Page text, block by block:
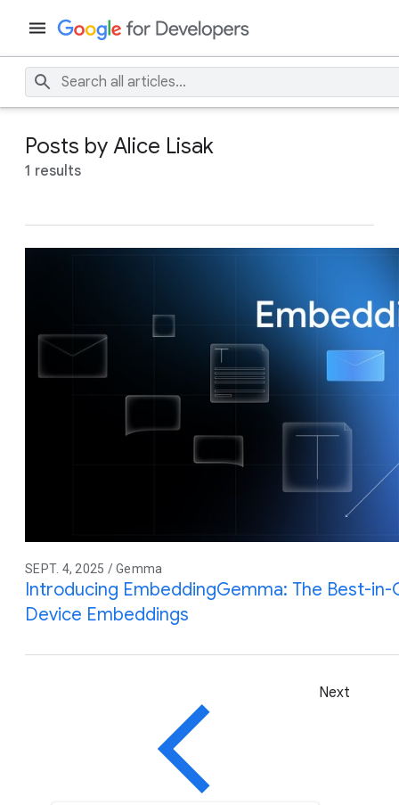
Posts by Alice Lisak
1 results
SEPT. 4, 2025 / Gemma
Introducing EmbeddingGemma: The Best-
Device Embeddings
Next